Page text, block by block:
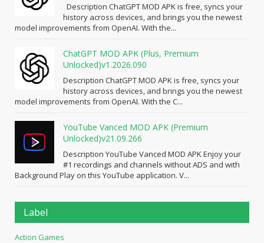
Description ChatGPT MOD APK is free, syncs your
history across devices, and brings you the newest
model improvements from OpenAI. With the...
ChatGPT MOD APK (Plus, Premium
Unlocked)v1.2026.090
Description ChatGPT MOD APK is free, syncs your
history across devices, and brings you the newest
model improvements from OpenAI. With the C...
YouTube Vanced MOD APK (Premium
Unlocked)v21.09.266
Description YouTube Vanced MOD APK Enjoy your
#1 recordings and channels without ADS and with
Background Play on this YouTube application. V...
Label
Action Games